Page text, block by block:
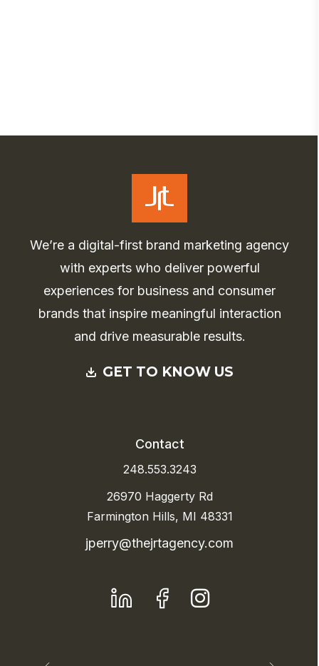
We’re a digital-first brand marketing agency
with experts who deliver powerful
experiences for business and consumer
brands that inspire meaningful interaction
and drive measurable results.
GET TO KNOW US
Contact
248.553.3243
26970 Haggerty Rd
Farmington Hills, MI 48331
jperry@thejrtagency.com
LinkedIn Facebook
Instagram